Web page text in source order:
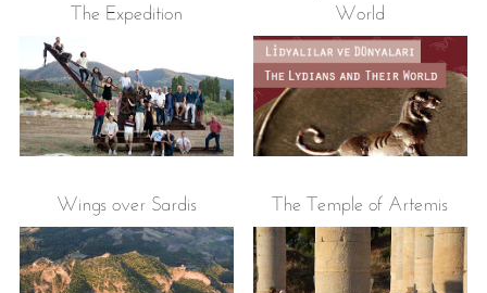
The Expedition
World
Wings over Sardis The Temple of Artemis